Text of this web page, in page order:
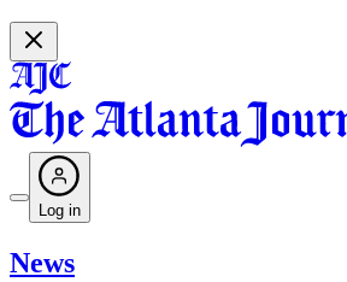
Log in
News